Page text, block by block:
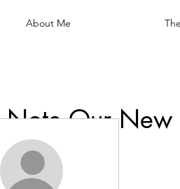
About Me
Note Our